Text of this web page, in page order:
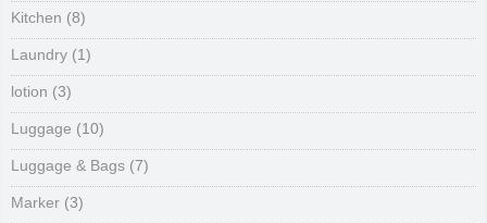
Kitchen (8)
Laundry (1)
lotion (3)
Luggage (10)
Luggage & Bags (7)
Marker (3)